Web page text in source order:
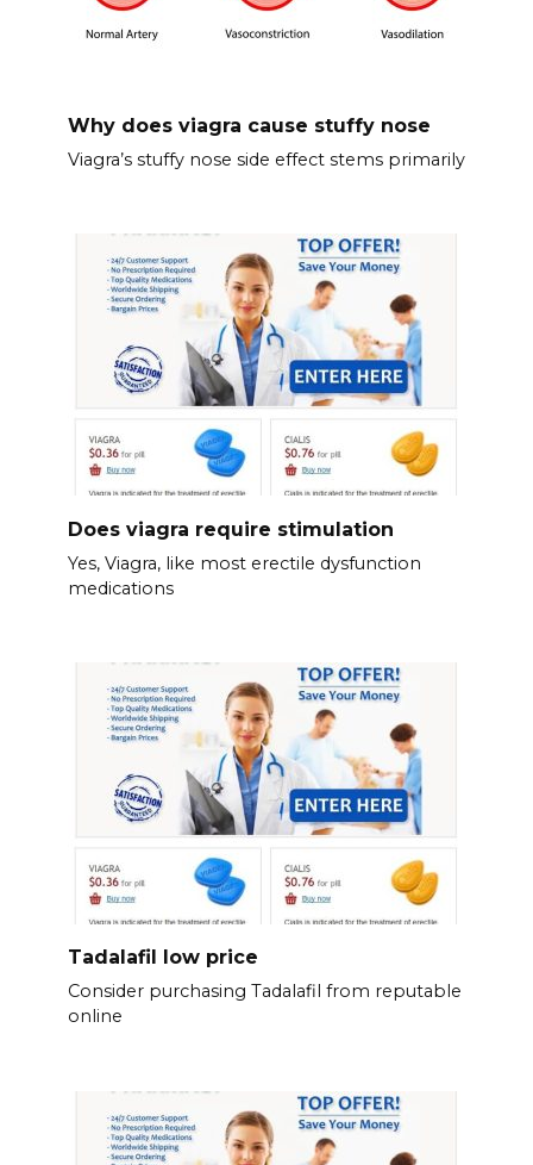
Why does viagra cause stuffy nose
Viagra’s stuffy nose side effect stems primarily
Does viagra require stimulation
Yes, Viagra, like most erectile dysfunction
medications
Tadalafil low price
Consider purchasing Tadalafil from reputable
online